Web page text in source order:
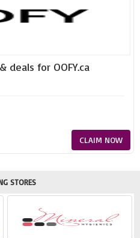
deals for OOFY.ca
CLAIM NOW
STORES